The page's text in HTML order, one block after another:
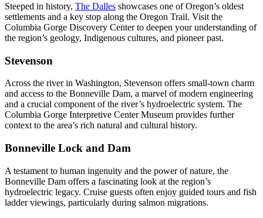
Steeped in history, The Dalles showcases one of Oregon’s oldest
settlements and a key stop along the Oregon Trail. Visit the
Columbia Gorge Discovery Center to deepen your understanding of
the region’s geology, Indigenous cultures, and pioneer past.
Stevenson
Across the river in Washington, Stevenson offers small-town charm
and access to the Bonneville Dam, a marvel of modern engineering
and a crucial component of the river’s hydroelectric system. The
Columbia Gorge Interpretive Center Museum provides further
context to the area’s rich natural and cultural history.
Bonneville Lock and Dam
A testament to human ingenuity and the power of nature, the
Bonneville Dam offers a fascinating look at the region’s
hydroelectric legacy. Cruise guests often enjoy guided tours and fish
ladder viewings, particularly during salmon migrations.